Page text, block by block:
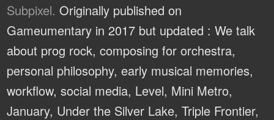
Subpixel. Originally published on
Gameumentary in 2017 but updated : We talk
about prog rock, composing for orchestra,
personal philosophy, early musical memories,
workflow, social media, Level, Mini Metro,
January, Under the Silver Lake, Triple Frontier,